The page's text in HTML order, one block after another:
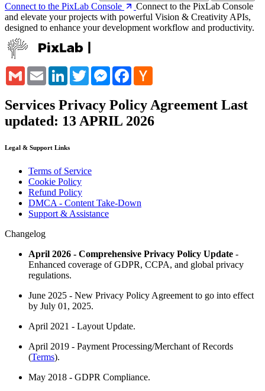
Connect to the PixLab Console
Connect to the PixLab Console
and elevate your projects with powerful Vision & Creativity APIs,
designed to enhance your development workflow and productivity.
Gmail Email LinkedInTwitterMessengerFacebook
Services Privacy Policy Agreement Last
updated: 13 APRIL 2026
Legal & Support Links
Terms of Service
Cookie Policy
Refund Policy
DMCA - Content Take-Down
Support & Assistance
Changelog
April 2026 - Comprehensive Privacy Policy Update -
Enhanced coverage of GDPR, CCPA, and global privacy
regulations.
June 2025 - New Privacy Policy Agreement to go into effect
by July 01, 2025.
April 2021 - Layout Update.
April 2019 - Payment Processing/Merchant of Records
(Terms).
May 2018 - GDPR Compliance.